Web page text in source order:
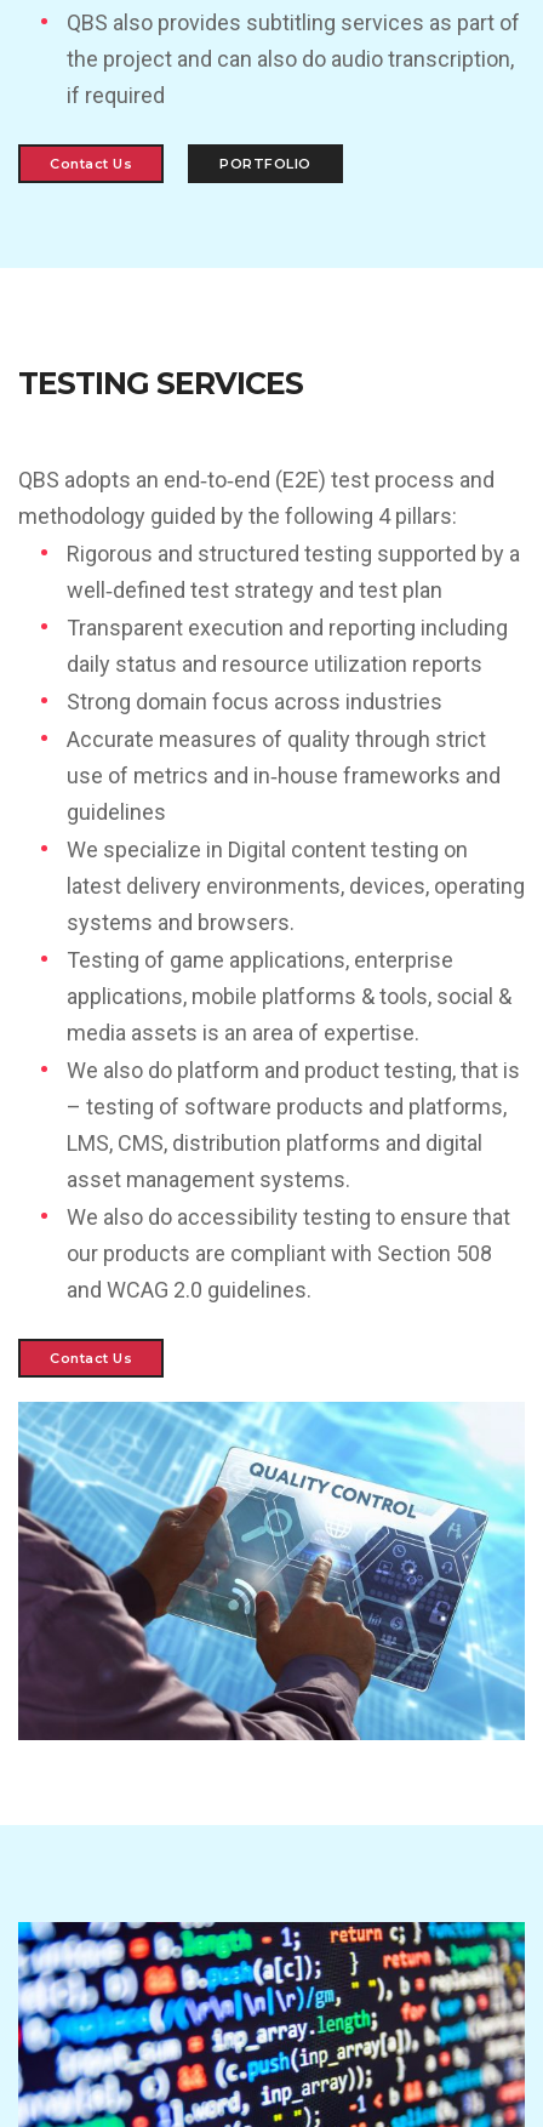
QBS also provides subtitling services as part of
the project and can also do audio transcription,
if required
Contact Us PORTFOLIO
TESTING SERVICES
QBS adopts an end‐to‐end (E2E) test process and
methodology guided by the following 4 pillars:
Rigorous and structured testing supported by a
well‐defined test strategy and test plan
Transparent execution and reporting including
daily status and resource utilization reports
Strong domain focus across industries
Accurate measures of quality through strict
use of metrics and in‐house frameworks and
guidelines
We specialize in Digital content testing on
latest delivery environments, devices, operating
systems and browsers.
Testing of game applications, enterprise
applications, mobile platforms & tools, social &
media assets is an area of expertise.
We also do platform and product testing, that is
– testing of software products and platforms,
LMS, CMS, distribution platforms and digital
asset management systems.
We also do accessibility testing to ensure that
our products are compliant with Section 508
and WCAG 2.0 guidelines.
Contact Us